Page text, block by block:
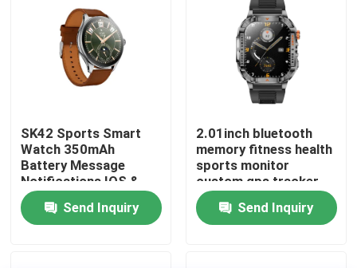
Videos
Factory Tour
Quality Control
SK42 Sports Smart
Watch 350mAh
Battery Message
Notifications IOS &
Android Compatible
Send Inquiry
2.01inch bluetooth
memory fitness health
sports monitor
custom gps tracker
android diver sport
P76 smart phone
calling J13 watch
Send Inquiry